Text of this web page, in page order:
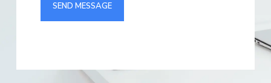
SEND MESSAGE